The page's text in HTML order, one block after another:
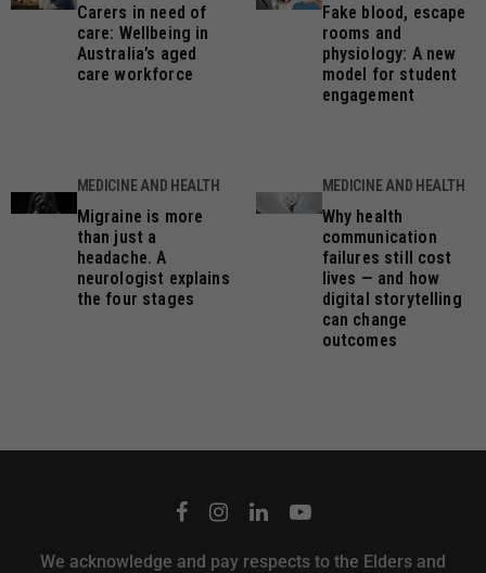
Carers in need of
care: Wellbeing in
Australia’s aged
care workforce
Fake blood, escape
rooms and
physiology: A new
model for student
engagement
MEDICINE AND HEALTH
Migraine is more
than just a
headache. A
neurologist explains
the four stages
MEDICINE AND HEALTH
Why health
communication
failures still cost
lives — and how
digital storytelling
can change
outcomes
We acknowledge and pay respects to the Elders and